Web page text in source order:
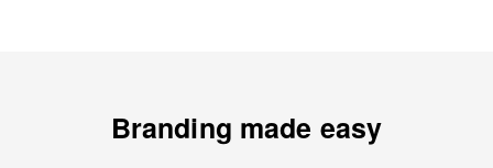
Branding made easy